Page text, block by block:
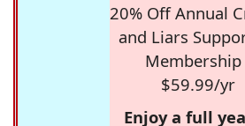
20% Off Annual
and Liars
Membership
$59.99/yr
Enjoy a full